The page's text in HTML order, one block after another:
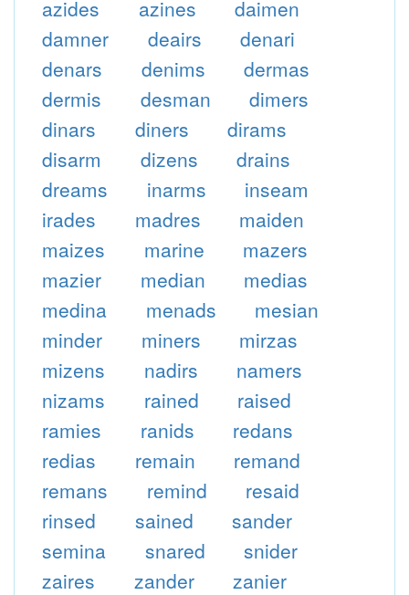
azides
azines
daimen
damner
deairs
denari
denars
denims
dermas
dermis
desman
dimers
dinars
diners
dirams
disarm
dizens
drains
dreams
inarms
inseam
irades
madres
maiden
maizes
marine
mazers
mazier
median
medias
medina
menads
mesian
minder
miners
mirzas
mizens
nadirs
namers
nizams
rained
raised
ramies
ranids
redans
redias
remain
remand
remans
remind
resaid
rinsed
sained
sander
semina
snared
snider
zaires
zander
zanier